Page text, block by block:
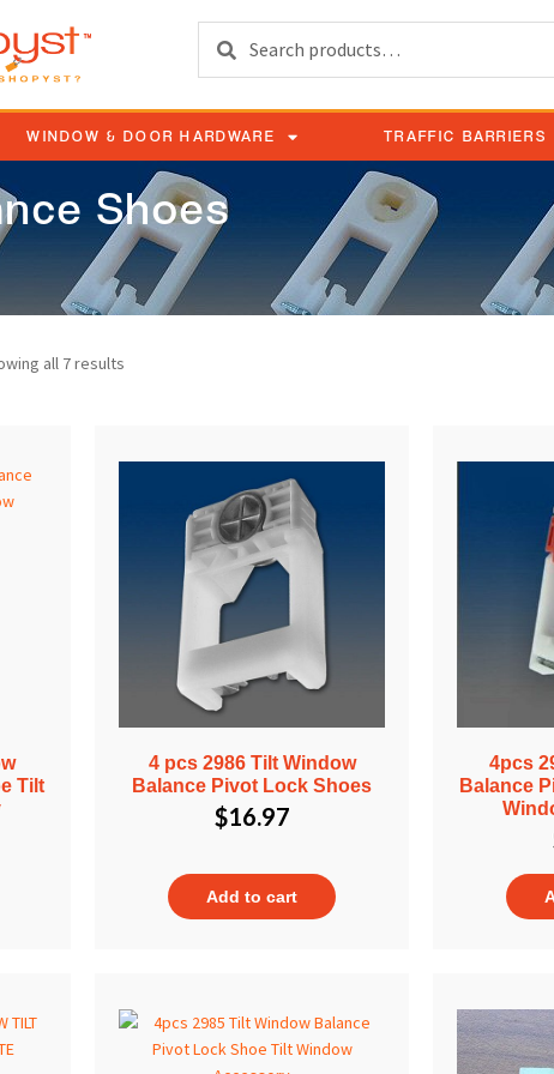
Search
WINDOW & DOOR HARDWARE TRAFFIC BARRIERS
Shoes
all 7 results
Tilt
4 pcs 2986 Tilt Window
Balance Pivot Lock Shoes
$16.97
Add to cart
4pcs
Balance